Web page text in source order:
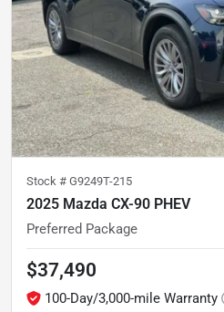
Stock # G9249T-215
2025 Mazda CX-90 PHEV
Preferred Package
$37,490
100-Day/3,000-mile Warranty